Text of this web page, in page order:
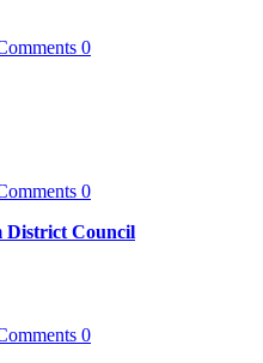
0
0
District Council
0